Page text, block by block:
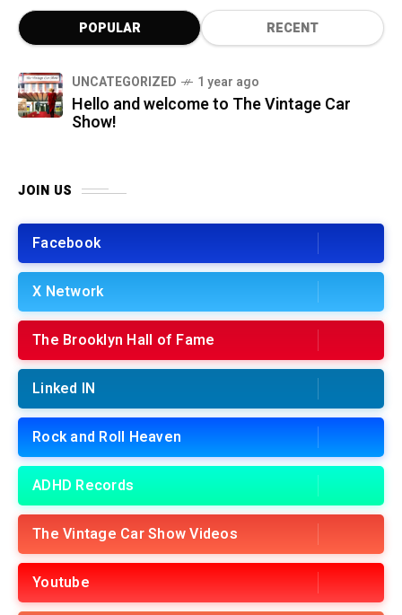
POPULAR RECENT
UNCATEGORIZED 1 year ago
Hello and welcome to The Vintage Car
Show!
JOIN US
Facebook
X Network
The Brooklyn Hall of Fame
Linked IN
Rock and Roll Heaven
ADHD Records
The Vintage Car Show Videos
Youtube